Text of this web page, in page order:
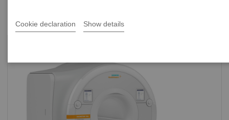
Cookie declaration Show details